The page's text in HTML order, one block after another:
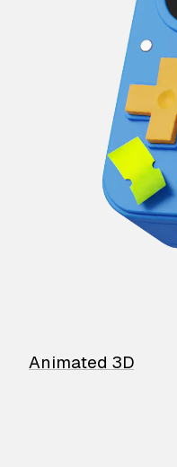
Animated 3D